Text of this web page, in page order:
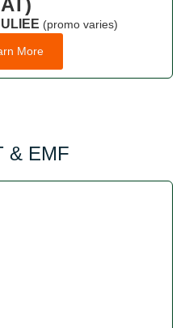
(promo varies)
More
& EMF